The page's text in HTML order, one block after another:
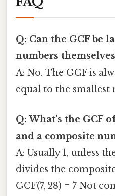
Q: Can the GCF be
numbers
A: No. The GCF is
equal to the smallest
Q: What’s the GCF
and a composite
A: Usually 1, unless
divides the
GCF(7, 28) = 7 Not